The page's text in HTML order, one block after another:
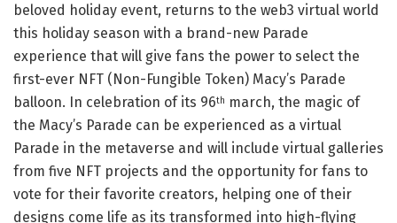
beloved holiday event, returns to the web3 virtual world
this holiday season with a brand-new Parade
experience that will give fans the power to select the
first-ever NFT (Non-Fungible Token) Macy’s Parade
balloon. In celebration of its 96th march, the magic of
the Macy’s Parade can be experienced as a virtual
Parade in the metaverse and will include virtual galleries
from five NFT projects and the opportunity for fans to
vote for their favorite creators, helping one of their
designs come life as its transformed into high-flying